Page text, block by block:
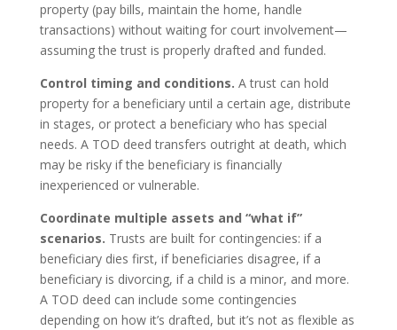
property (pay bills, maintain the home, handle
transactions) without waiting for court involvement—
assuming the trust is properly drafted and funded.
Control timing and conditions. A trust can hold
property for a beneficiary until a certain age, distribute
in stages, or protect a beneficiary who has special
needs. A TOD deed transfers outright at death, which
may be risky if the beneficiary is financially
inexperienced or vulnerable.
Coordinate multiple assets and “what if”
scenarios. Trusts are built for contingencies: if a
beneficiary dies first, if beneficiaries disagree, if a
beneficiary is divorcing, if a child is a minor, and more.
A TOD deed can include some contingencies
depending on how it’s drafted, but it’s not as flexible as